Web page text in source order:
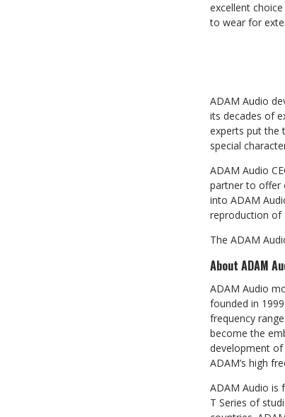
excellent
to wear for
ADAM Audio
its decades of
experts put the
special
ADAM Audio
partner to offer
into ADAM
reproduction of
The ADAM
About ADAM
ADAM Audio
founded in
frequency
become the
development of
ADAM’s high
ADAM Audio is
T Series of